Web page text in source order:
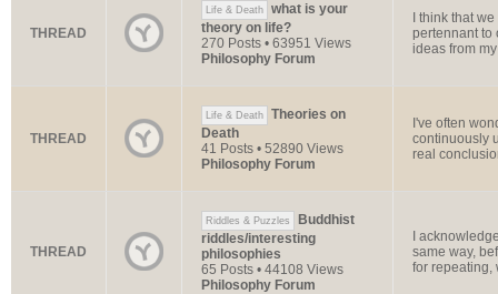
THREAD
Life & Death
what is your
theory on life?
270 Posts • 63951 Views
Philosophy Forum
I think that
pertennant to
ideas from
THREAD
Life & Death
Theories on
Death
41 Posts • 52890 Views
Philosophy Forum
I've often
continuously
real
THREAD
Riddles & Puzzles
Buddhist
riddles/interesting
philosophies
65 Posts • 44108 Views
Philosophy Forum
I
same way,
for repeating,